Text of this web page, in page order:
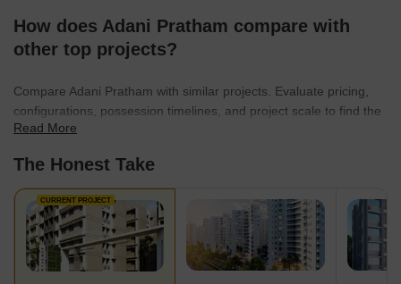
How does Adani Pratham compare with
other top projects?
Compare Adani Pratham with similar projects. Evaluate pricing,
configurations, possession timelines, and project scale to find the
best fit for your needs.
Read More
The Honest Take
CURRENT PROJECT